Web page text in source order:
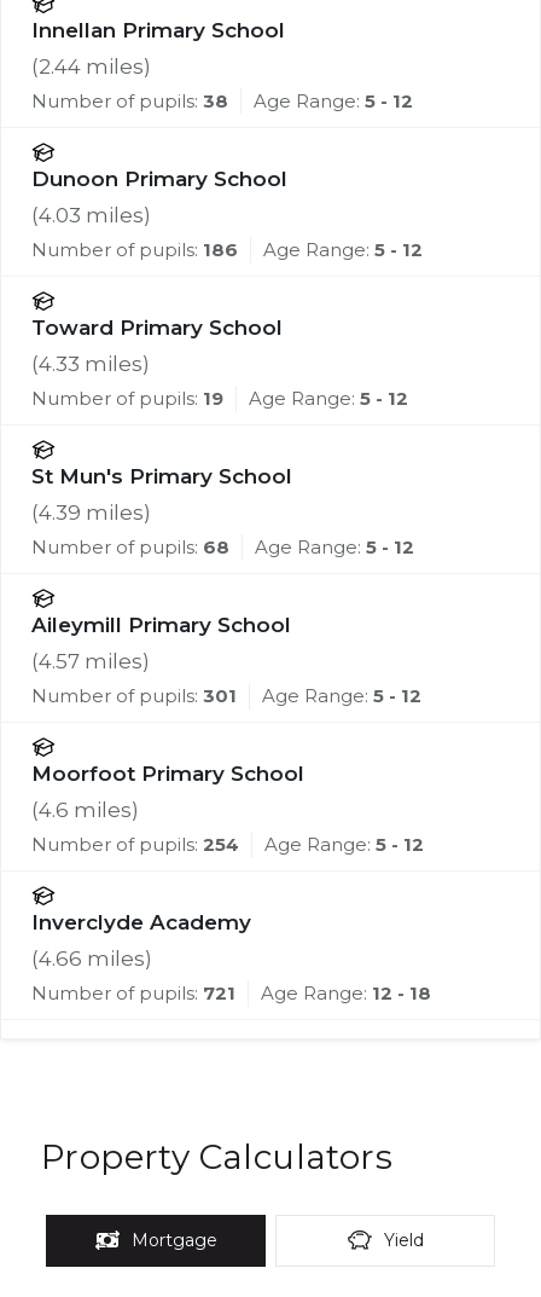
Innellan Primary School
(2.44 miles)
Number of pupils: 38 Age Range: 5 - 12
Dunoon Primary School
(4.03 miles)
Number of pupils: 186 Age Range: 5 - 12
Toward Primary School
(4.33 miles)
Number of pupils: 19 Age Range: 5 - 12
St Mun's Primary School
(4.39 miles)
Number of pupils: 68 Age Range: 5 - 12
Aileymill Primary School
(4.57 miles)
Number of pupils: 301 Age Range: 5 - 12
Moorfoot Primary School
(4.6 miles)
Number of pupils: 254 Age Range: 5 - 12
Inverclyde Academy
(4.66 miles)
Number of pupils: 721 Age Range: 12 - 18
Property Calculators
Mortgage Yield